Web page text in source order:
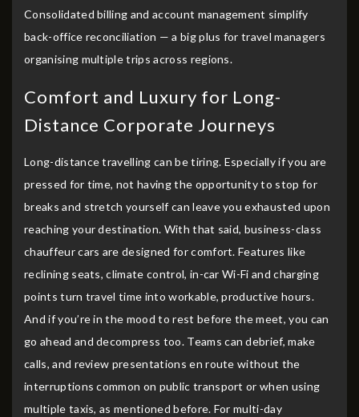
Consolidated billing and account management simplify
back-office reconciliation — a big plus for travel managers
organising multiple trips across regions.
Comfort and Luxury for Long-
Distance Corporate Journeys
Long-distance travelling can be tiring. Especially if you are
pressed for time, not having the opportunity to stop for
breaks and stretch yourself can leave you exhausted upon
reaching your destination. With that said, business-class
chauffeur cars are designed for comfort. Features like
reclining seats, climate control, in-car Wi-Fi and charging
points turn travel time into workable, productive hours.
And if you’re in the mood to rest before the meet, you can
go ahead and decompress too. Teams can debrief, make
calls, and review presentations en route without the
interruptions common on public transport or when using
multiple taxis, as mentioned before. For multi-day